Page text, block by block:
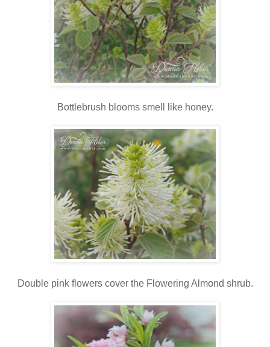
Bottlebrush blooms smell like honey.
Double pink flowers cover the Flowering Almond shrub.